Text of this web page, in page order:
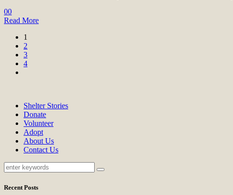
00
Read More
1
2
3
4
Shelter Stories
Donate
Volunteer
Adopt
About Us
Contact Us
Recent Posts